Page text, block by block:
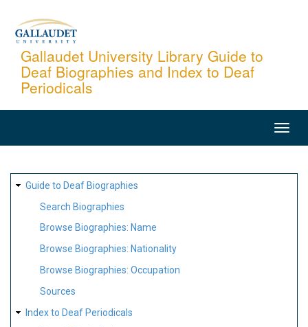
content
Gallaudet University Library Guide to
Deaf Biographies and Index to Deaf
Periodicals
SITE
MAP
Guide to Deaf Biographies
Search Biographies
Browse Biographies: Name
Browse Biographies: Nationality
Browse Biographies: Occupation
Sources
Index to Deaf Periodicals